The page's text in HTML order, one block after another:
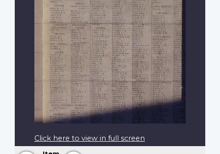
Click here to view in full screen